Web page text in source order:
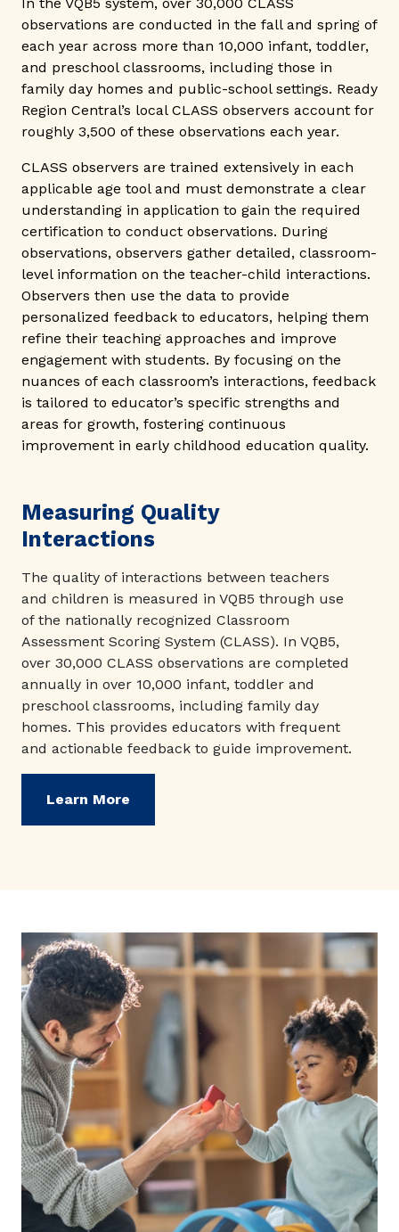
observations are conducted in the fall and spring of
each year across more than 10,000 infant, toddler,
and preschool classrooms, including those in
family day homes and public-school settings. Ready
Region Central’s local CLASS observers account for
roughly 3,500 of these observations each year.
CLASS observers are trained extensively in each
applicable age tool and must demonstrate a clear
understanding in application to gain the required
certification to conduct observations. During
observations, observers gather detailed, classroom-
level information on the teacher-child interactions.
Observers then use the data to provide
personalized feedback to educators, helping them
refine their teaching approaches and improve
engagement with students. By focusing on the
nuances of each classroom’s interactions, feedback
is tailored to educator’s specific strengths and
areas for growth, fostering continuous
improvement in early childhood education quality.
Measuring Quality
Interactions
The quality of interactions between teachers
and children is measured in VQB5 through use
of the nationally recognized Classroom
Assessment Scoring System (CLASS). In VQB5,
over 30,000 CLASS observations are completed
annually in over 10,000 infant, toddler and
preschool classrooms, including family day
homes. This provides educators with frequent
and actionable feedback to guide improvement.
Learn More